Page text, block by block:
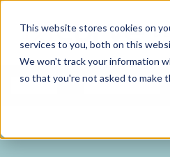
This website stores cookies on
services to you, both on this
We won't track your information
so that you're not asked to make
Features Who We Serve